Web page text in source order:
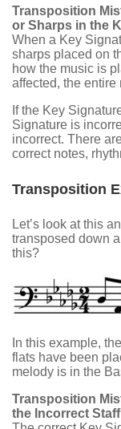
Transposition
or Sharps in the
When a Key
sharps placed on
how the music is
affected, the
If the Key
Signature is
incorrect. There
correct notes,
Transposition
Let’s look at this
transposed down
this?
In this example,
flats have been
melody is in the
Transposition
the Incorrect Staff